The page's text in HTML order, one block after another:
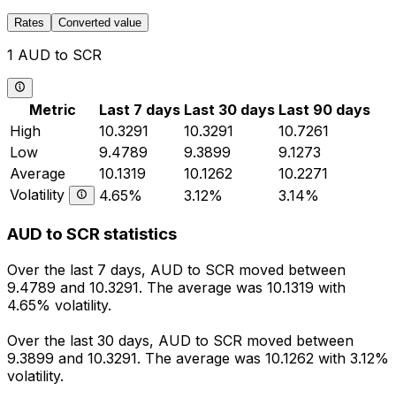
Rates Converted value
1 AUD to SCR
Metric Last 7 days Last 30 days Last 90 days
High
10.3291 10.3291
10.7261
Low
9.4789 9.3899
9.1273
Average
10.1319 10.1262
10.2271
Volatility
4.65% 3.12% 3.14%
AUD to SCR statistics
Over the last 7 days, AUD to SCR moved between
9.4789 and 10.3291. The average was 10.1319 with
4.65% volatility.
Over the last 30 days, AUD to SCR moved between
9.3899 and 10.3291. The average was 10.1262 with 3.12%
volatility.